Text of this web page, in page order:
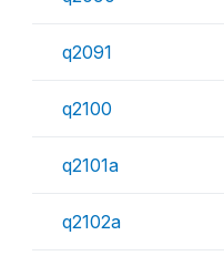
q2091
q2100
q2101a
q2102a